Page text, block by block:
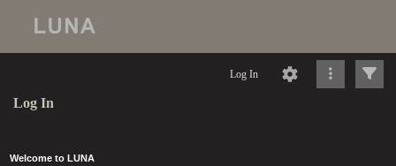
Log In
Log In
Welcome to LUNA